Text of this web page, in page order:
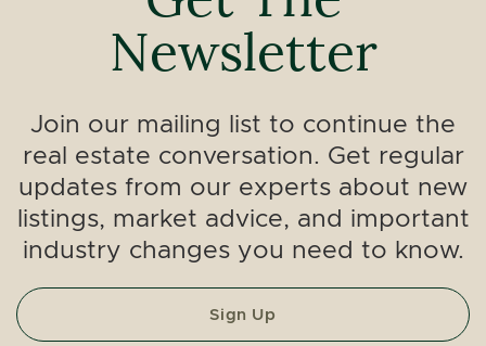
Newsletter
Join our mailing list to continue the
real estate conversation. Get regular
updates from our experts about new
listings, market advice, and important
industry changes you need to know.
Sign Up